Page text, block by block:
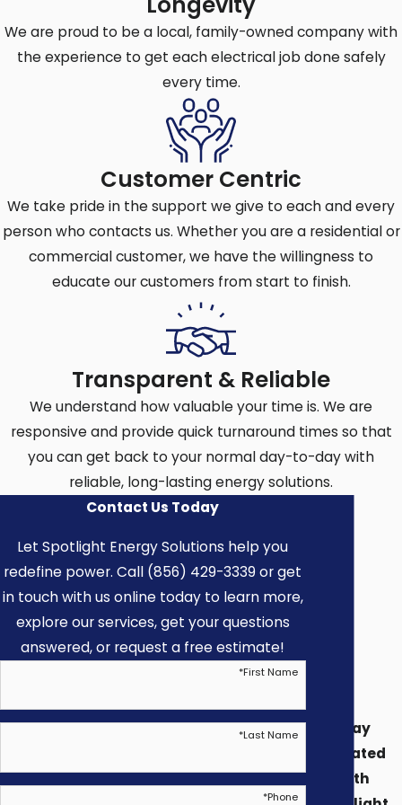
Short circuits:A short circuit occurs
when a hot wire comes into contact with
a neutral wire or a ground wire, creating a
low-resistance path for current.
A ground fault occurs
when a hot wire comes into contact with
resulting in an unintended current path.
Request Circuit Breaker Assistance in
(856) 429-3339
expert repair or installation services.
Could I Do This Myself
(DIY) Or With a
Handyman?
We never recommend DIY or handymen for
electrical work. There are major
disadvantages when completing electrical
projects through an amateur installer. We
recommend consulting Spotlight’s
electrical work is involved. When using an
You take on a higher risk for potential fire
We are proud to be a local, family-owned company with
the experience to get each electrical job done safely
every time.
Customer Centric
We take pride in the support we give to each and every
person who contacts us. Whether you are a residential or
commercial customer, we have the willingness to
educate our customers from start to finish.
Transparent & Reliable
We understand how valuable your time is. We are
responsive and provide quick turnaround times so that
you can get back to your normal day-to-day with
reliable, long-lasting energy solutions.
Contact Us Today
Let Spotlight Energy Solutions help you
redefine power. Call (856) 429-3339 or get
in touch with us online today to learn more,
explore our services, get your questions
answered, or request a free estimate!
First Name
*
Last Name
*
Phone
*
Stay
Updated
with